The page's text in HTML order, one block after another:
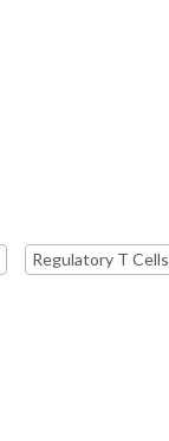
Regulatory T Cells